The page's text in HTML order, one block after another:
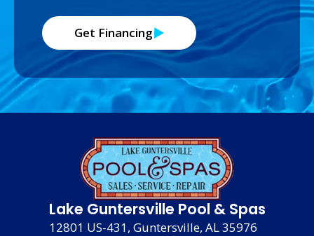
Get Financing
Lake Guntersville Pool & Spas
12801 US-431, Guntersville, AL 35976